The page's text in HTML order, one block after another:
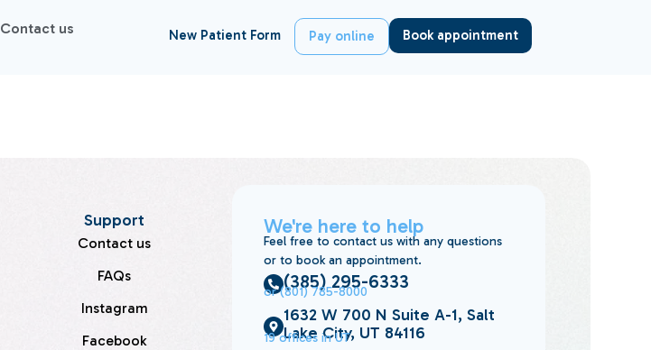
Contact us New Patient Form Pay online Book appointment
Support
Contact us
FAQs
Instagram
Facebook
We're here to help
Feel free to contact us with any questions
or to book an appointment.
(385) 295-6333
or (801) 785-8000
1632 W 700 N Suite A-1, Salt
Lake City, UT 84116
19 offices in UT